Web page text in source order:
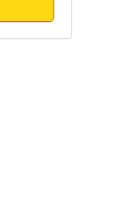
Metabolic